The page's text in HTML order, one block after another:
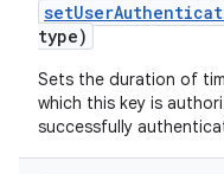
setUser
type)
Sets the duration of
which this key is
successfully